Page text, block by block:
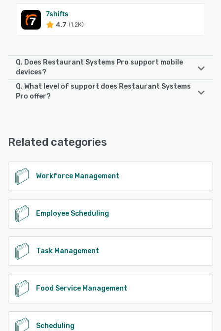
7shifts
4.7 (1.2K)
Q. Does Restaurant Systems Pro support mobile
devices?
Restaurant Systems Pro supports the following devices:
Q. What level of support does Restaurant Systems
Pro offer?
FAQs/Forum
See alternatives
Related categories
Workforce Management
Employee Scheduling
Task Management
Food Service Management
Scheduling